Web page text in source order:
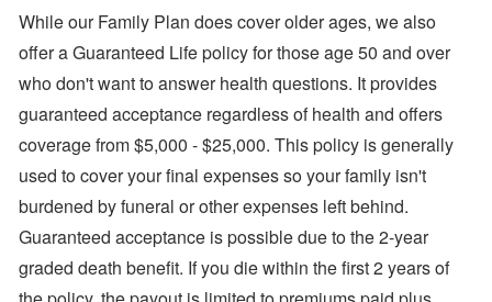
While our Family Plan does cover older ages, we also
offer a Guaranteed Life policy for those age 50 and over
who don't want to answer health questions. It provides
guaranteed acceptance regardless of health and offers
coverage from $5,000 - $25,000. This policy is generally
used to cover your final expenses so your family isn't
burdened by funeral or other expenses left behind.
Guaranteed acceptance is possible due to the 2-year
graded death benefit. If you die within the first 2 years of